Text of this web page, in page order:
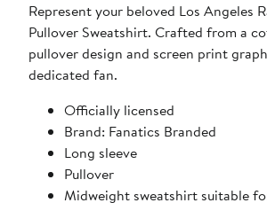
Represent your beloved Los Angeles
Pullover Sweatshirt. Crafted from a
pullover design and screen print
dedicated fan.
Officially licensed
Brand: Fanatics Branded
Long sleeve
Pullover
Midweight sweatshirt suitable